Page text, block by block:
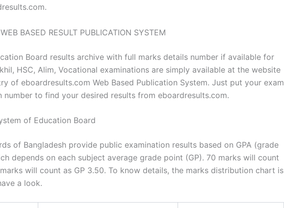
BASED RESULT PUBLICATION SYSTEM
Board results archive with full marks details number if available for
HSC, Alim, Vocational examinations are simply available at the website
of eboardresults.com Web Based Publication System. Just put your exam
number to find your desired results from eboardresults.com.
of Education Board
of Bangladesh provide public examination results based on GPA (grade
depends on each subject average grade point (GP). 70 marks will count
will count as GP 3.50. To know details, the marks distribution chart is
a look.